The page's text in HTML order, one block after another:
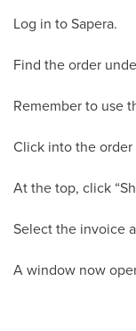
Log in to Sapera.
Find the order
Remember to use
Click into the order
At the top, click
Select the invoice
A window now